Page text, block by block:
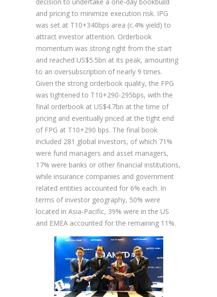
and pricing to minimize execution risk. IPG
was set at T10+340bps area (c.4% yield) to
attract investor attention. Orderbook
momentum was strong right from the start
and reached US$5.5bn at its peak, amounting
to an oversubscription of nearly 9 times.
Given the strong orderbook quality, the FPG
was tightened to T10+290-295bps, with the
final orderbook at US$4.7bn at the time of
pricing and eventually priced at the tight end
of FPG at T10+290 bps. The final book
included 281 global investors, of which 71%
were fund managers and asset managers,
17% were banks or other financial institutions,
while insurance companies and government
related entities accounted for 6% each. In
terms of investor geography, 50% were
located in Asia-Pacific, 39% were in the US
and EMEA accounted for the remaining 11%.